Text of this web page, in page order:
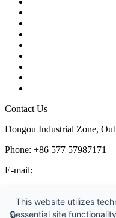
Contact Us
Dongou Industrial Zone,
Phone: +86 577 57987171
E-mail:
Monday – Saturday, 8:00
🔒
This website utilizes
essential site